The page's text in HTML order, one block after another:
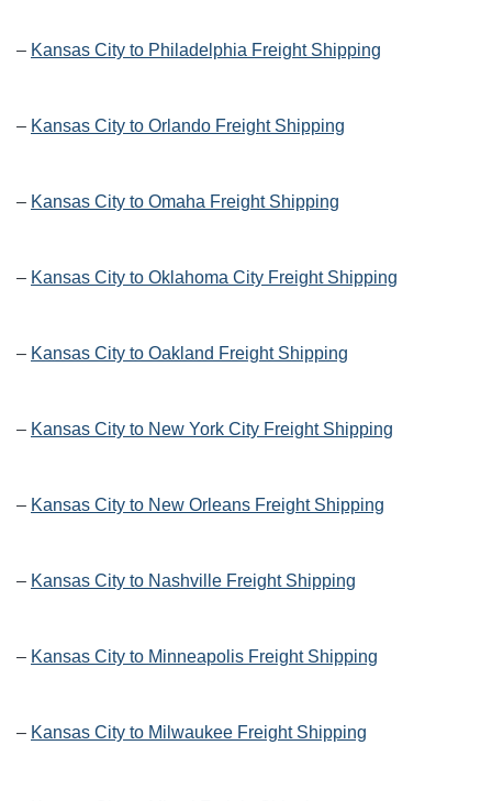
– Kansas City to Philadelphia Freight Shipping
– Kansas City to Orlando Freight Shipping
– Kansas City to Omaha Freight Shipping
– Kansas City to Oklahoma City Freight Shipping
– Kansas City to Oakland Freight Shipping
– Kansas City to New York City Freight Shipping
– Kansas City to New Orleans Freight Shipping
– Kansas City to Nashville Freight Shipping
– Kansas City to Minneapolis Freight Shipping
– Kansas City to Milwaukee Freight Shipping